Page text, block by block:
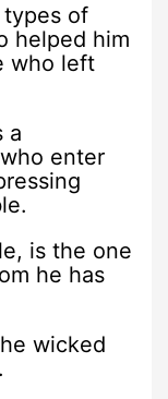
of
helped him
who left
a
enter
is the one
he has
wicked